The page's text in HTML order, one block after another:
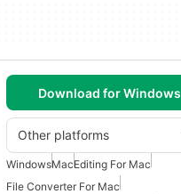
Download for Windows
Other platforms
WindowsMacEditing For Mac
File Converter For Mac